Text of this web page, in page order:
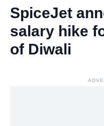
SpiceJet
salary hike
of Diwali